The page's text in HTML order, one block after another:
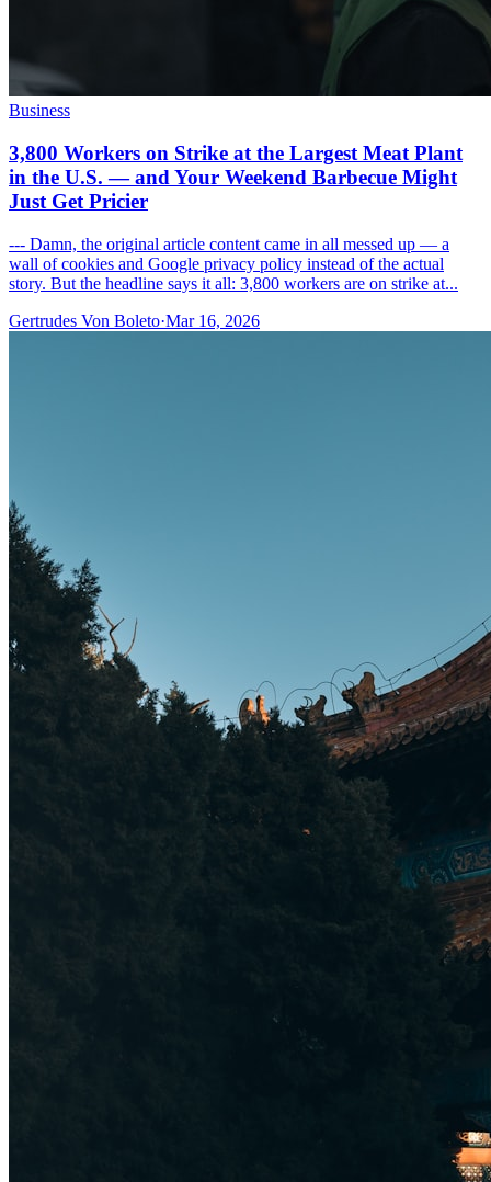
Business
3,800 Workers on Strike at the Largest Meat Plant
in the U.S. — and Your Weekend Barbecue Might
Just Get Pricier
--- Damn, the original article content came in all messed up — a
wall of cookies and Google privacy policy instead of the actual
story. But the headline says it all: 3,800 workers are on strike at...
Gertrudes Von Boleto·Mar 16, 2026